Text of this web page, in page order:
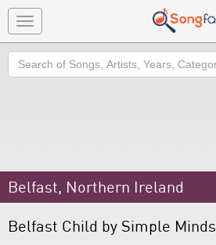
Toggle
navigation
Search
Belfast, Northern Ireland
Belfast Child by Simple Minds